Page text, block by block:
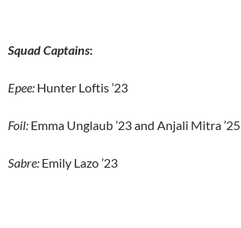
Squad Captains:
Epee: Hunter Loftis ’23
Foil: Emma Unglaub ’23 and Anjali Mitra ’25
Sabre: Emily Lazo ’23